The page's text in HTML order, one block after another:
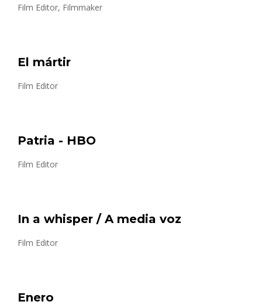
Film Editor, Filmmaker
El mártir
Film Editor
Patria - HBO
Film Editor
In a whisper / A media voz
Film Editor
Enero